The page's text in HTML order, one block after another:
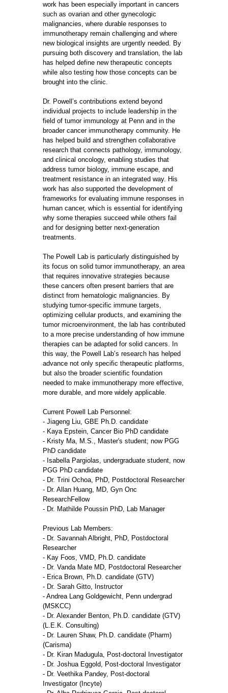
work has been especially important in cancers
such as ovarian and other gynecologic
malignancies, where durable responses to
immunotherapy remain challenging and where
new biological insights are urgently needed. By
pursuing both discovery and translation, the lab
has helped define new therapeutic concepts
while also testing how those concepts can be
brought into the clinic.
Dr. Powell’s contributions extend beyond
individual projects to include leadership in the
field of tumor immunology at Penn and in the
broader cancer immunotherapy community. He
has helped build and strengthen collaborative
research that connects pathology, immunology,
and clinical oncology, enabling studies that
address tumor biology, immune escape, and
treatment resistance in an integrated way. His
work has also supported the development of
frameworks for evaluating immune responses in
human cancer, which is essential for identifying
why some therapies succeed while others fail
and for designing better next-generation
treatments.
The Powell Lab is particularly distinguished by
its focus on solid tumor immunotherapy, an area
that requires innovative strategies because
these cancers often present barriers that are
distinct from hematologic malignancies. By
studying tumor-specific immune targets,
optimizing cellular products, and examining the
tumor microenvironment, the lab has contributed
to a more precise understanding of how immune
therapies can be adapted for solid cancers. In
this way, the Powell Lab’s research has helped
advance not only specific therapeutic platforms,
but also the broader scientific foundation
needed to make immunotherapy more effective,
more durable, and more widely applicable.
Current Powell Lab Personnel:
- Jiageng Liu, GBE Ph.D. candidate
- Kaya Epstein, Cancer Bio PhD candidate
- Kristy Ma, M.S., Master's student; now PGG
PhD candidate
- Isabella Pargiolas, undergraduate student, now
PGG PhD candidate
- Dr. Trini Ochoa, PhD, Postdoctoral Researcher
- Dr. Allan Huang, MD, Gyn Onc
ResearchFellow
- Dr. Mathilde Poussin PhD, Lab Manager
Previous Lab Members:
- Dr. Savannah Albright, PhD, Postdoctoral
Researcher
- Kay Foos, VMD, Ph.D. candidate
- Dr. Vanda Mate MD, Postdoctoral Researcher
- Erica Brown, Ph.D. candidate (GTV)
- Dr. Sarah Gitto, Instructor
- Andrea Lang Goldgewicht, Penn undergrad
(MSKCC)
- Dr. Alexander Benton, Ph.D. candidate (GTV)
(L.E.K. Consulting)
- Dr. Lauren Shaw, Ph.D. candidate (Pharm)
(Carisma)
- Dr. Kiran Madugula, Post-doctoral Investigator
- Dr. Joshua Eggold, Post-doctoral Investigator
- Dr. Veethika Pandey, Post-doctoral
Investigator (Incyte)